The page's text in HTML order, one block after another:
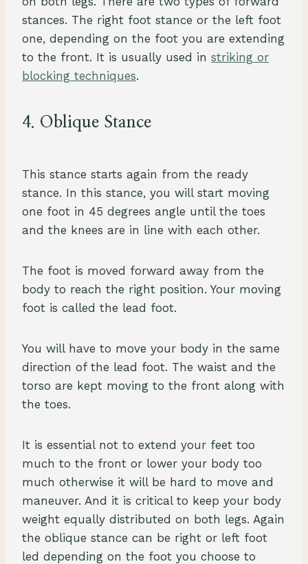
stances. The right foot stance or the left foot
one, depending on the foot you are extending
to the front. It is usually used in striking or
blocking techniques.
4. Oblique Stance
This stance starts again from the ready
stance. In this stance, you will start moving
one foot in 45 degrees angle until the toes
and the knees are in line with each other.
The foot is moved forward away from the
body to reach the right position. Your moving
foot is called the lead foot.
You will have to move your body in the same
direction of the lead foot. The waist and the
torso are kept moving to the front along with
the toes.
It is essential not to extend your feet too
much to the front or lower your body too
much otherwise it will be hard to move and
maneuver. And it is critical to keep your body
weight equally distributed on both legs. Again
the oblique stance can be right or left foot
led depending on the foot you choose to